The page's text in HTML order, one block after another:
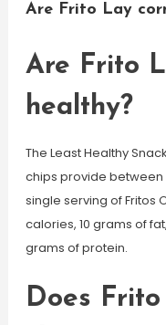
Are Frito Lay
Are Frito
healthy?
The Least Healthy
chips provide between
single serving of Fritos
calories, 10 grams of
grams of protein.
Does